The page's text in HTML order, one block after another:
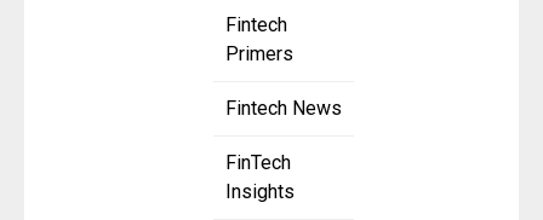
Fintech
Primers
Fintech News
FinTech
Insights